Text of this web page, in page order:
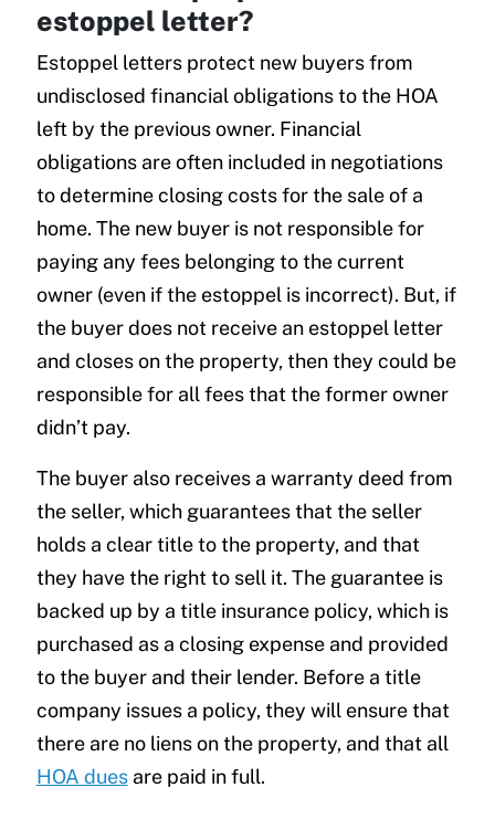
estoppel letter?
Estoppel letters protect new buyers from
undisclosed financial obligations to the HOA
left by the previous owner. Financial
obligations are often included in negotiations
to determine closing costs for the sale of a
home. The new buyer is not responsible for
paying any fees belonging to the current
owner (even if the estoppel is incorrect). But, if
the buyer does not receive an estoppel letter
and closes on the property, then they could be
responsible for all fees that the former owner
didn’t pay.
The buyer also receives a warranty deed from
the seller, which guarantees that the seller
holds a clear title to the property, and that
they have the right to sell it. The guarantee is
backed up by a title insurance policy, which is
purchased as a closing expense and provided
to the buyer and their lender. Before a title
company issues a policy, they will ensure that
there are no liens on the property, and that all
HOA duesare paid in full.